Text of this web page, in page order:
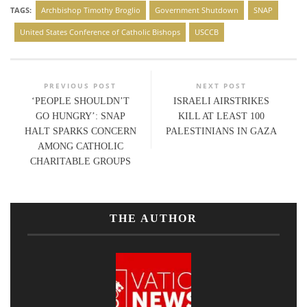
TAGS: Archbishop Timothy Broglio Government Shutdown SNAP
United States Conference of Catholic Bishops USCCB
PREVIOUS POST
‘PEOPLE SHOULDN’T
GO HUNGRY’: SNAP
HALT SPARKS CONCERN
AMONG CATHOLIC
CHARITABLE GROUPS
NEXT POST
ISRAELI AIRSTRIKES
KILL AT LEAST 100
PALESTINIANS IN GAZA
THE AUTHOR